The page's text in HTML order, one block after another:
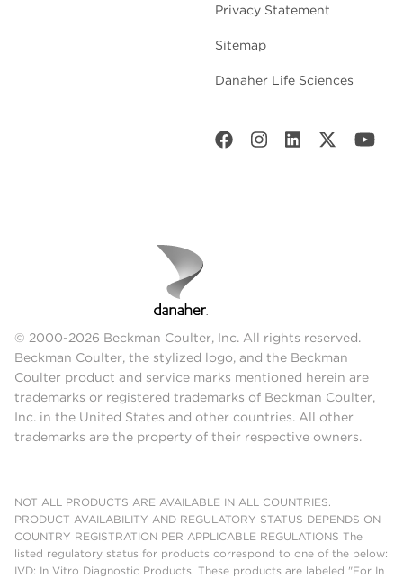
Privacy Statement
Sitemap
Danaher Life Sciences
© 2000-2026 Beckman Coulter, Inc. All rights reserved.
Beckman Coulter, the stylized logo, and the Beckman
Coulter product and service marks mentioned herein are
trademarks or registered trademarks of Beckman Coulter,
Inc. in the United States and other countries. All other
trademarks are the property of their respective owners.
NOT ALL PRODUCTS ARE AVAILABLE IN ALL COUNTRIES.
PRODUCT AVAILABILITY AND REGULATORY STATUS DEPENDS ON
COUNTRY REGISTRATION PER APPLICABLE REGULATIONS The
listed regulatory status for products correspond to one of the below:
IVD: In Vitro Diagnostic Products. These products are labeled "For In